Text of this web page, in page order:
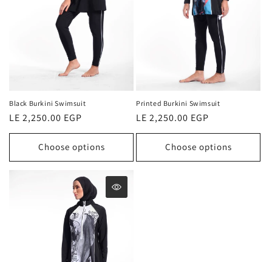
Black Burkini Swimsuit
Regular
price
LE 2,250.00 EGP
Choose options
Printed Burkini Swimsuit
Regular
price
LE 2,250.00 EGP
Choose options